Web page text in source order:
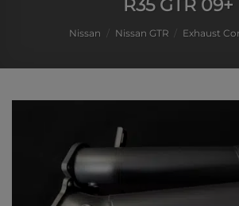
R35 GTR 09+
Nissan / Nissan GTR / Exhaust